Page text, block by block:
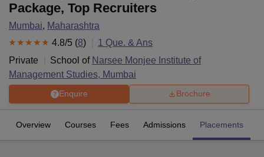
Package, Top Recruiters
Mumbai, Maharashtra
4.8/5 (8) 1 Que. & Ans
Private
School of Narsee Monjee Institute of
Management Studies, Mumbai
Enquire Brochure
Overview Courses Fees Admissions Placements